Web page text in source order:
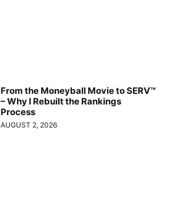
From the Moneyball Movie to SERV™
– Why I Rebuilt the Rankings
Process
AUGUST 2, 2026